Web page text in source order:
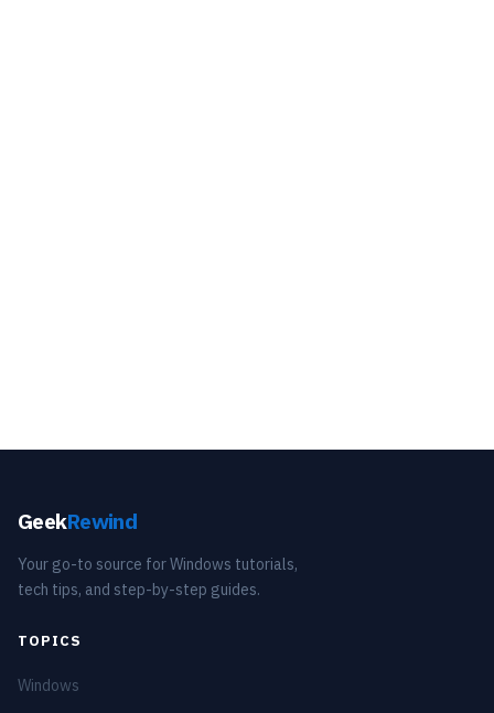
GeekRewind
Your go-to source for Windows tutorials,
tech tips, and step-by-step guides.
TOPICS
Windows